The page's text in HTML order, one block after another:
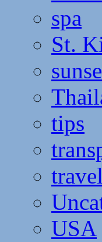
spa
St.
tips
travel
USA